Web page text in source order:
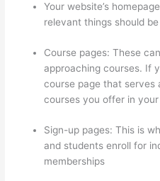
Your website’s
relevant things should
Course pages: These
approaching courses. If
course page that serves
courses you offer in your
Sign-up pages: This is
and students enroll for
memberships